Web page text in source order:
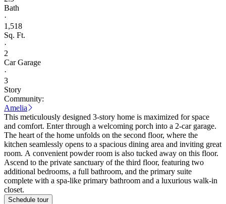
Bath
·
1,518
Sq. Ft.
·
2
Car Garage
·
3
Story
Community:
Amelia
This meticulously designed 3-story home is maximized for space
and comfort. Enter through a welcoming porch into a 2-car garage.
The heart of the home unfolds on the second floor, where the
kitchen seamlessly opens to a spacious dining area and inviting great
room. A convenient powder room is also tucked away on this floor.
Ascend to the private sanctuary of the third floor, featuring two
additional bedrooms, a full bathroom, and the primary suite
complete with a spa-like primary bathroom and a luxurious walk-in
closet.
Schedule tour